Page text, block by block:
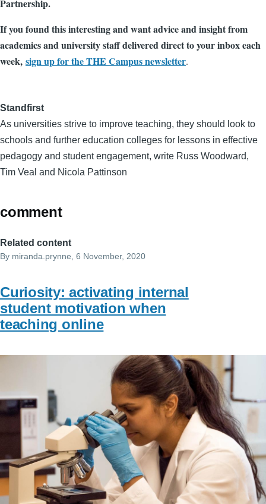
Partnership.
If you found this interesting and want advice and insight from
academics and university staff delivered direct to your inbox each
week, sign up for the THE Campus newsletter.
Standfirst
As universities strive to improve teaching, they should look to
schools and further education colleges for lessons in effective
pedagogy and student engagement, write Russ Woodward,
Tim Veal and Nicola Pattinson
comment
Related content
By miranda.prynne , 6 November, 2020
Curiosity: activating internal
student motivation when
teaching online